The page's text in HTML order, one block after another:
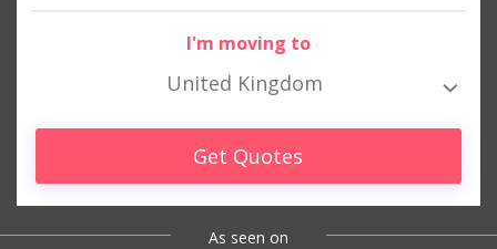
I'm moving to
United Kingdom
Get Quotes
As seen on